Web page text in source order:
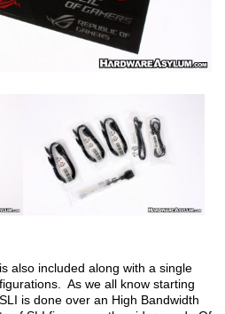
also included along with a single
As we all know starting
is done over an High Bandwidth